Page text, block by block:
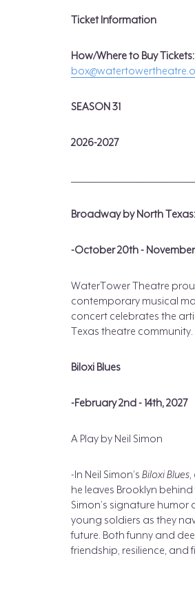
Ticket Information
How/Where to Buy Tickets:
SEASON 31
2026-2027
Broadway by North
-October 20th - November
WaterTower Theatre
contemporary musical
concert celebrates the
Texas theatre community.
Biloxi Blues
-February 2nd - 14th, 2027
A Play by Neil Simon
-In Neil Simon’s Biloxi Blues,
he leaves Brooklyn
Simon’s signature
young soldiers as they
future. Both funny and
friendship, resilience,